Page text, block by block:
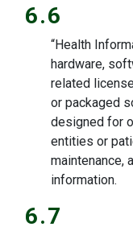
6.6
“Health
hardware,
related
or packaged
designed for
entities or
maintenance,
information.
6.7